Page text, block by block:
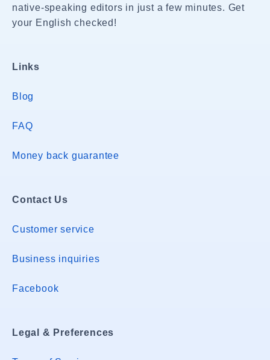
native-speaking editors in just a few minutes. Get
your English checked!
Links
Blog
FAQ
Money back guarantee
Contact Us
Customer service
Business inquiries
Facebook
Legal & Preferences